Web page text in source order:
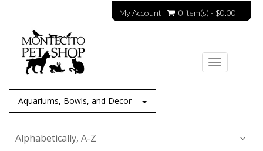
My Account 0 item(s) - $0.00
Toggle
Aquariums, Bowls, and Decor
Alphabetically, A-Z